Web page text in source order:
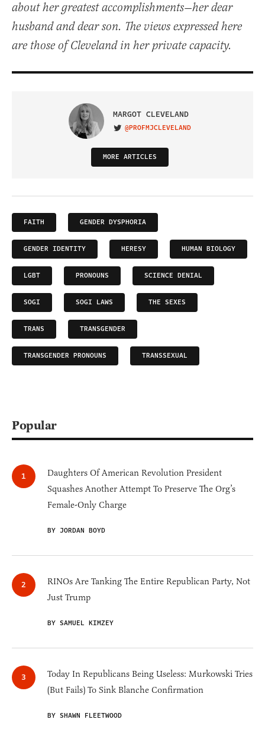
about her greatest accomplishments—her dear
husband and dear son. The views expressed here
are those of Cleveland in her private capacity.
MARGOT CLEVELAND
VISIT ON TWITTER
@PROFMJCLEVELAND
MORE ARTICLES
FAITH GENDER DYSPHORIA
GENDER IDENTITY HERESY HUMAN BIOLOGY
LGBT PRONOUNS SCIENCE DENIAL
SOGI SOGI LAWS THE SEXES
TRANS TRANSGENDER
TRANSGENDER PRONOUNS TRANSSEXUAL
Popular
Daughters Of American Revolution President
Squashes Another Attempt To Preserve The Org’s
Female-Only Charge
BY JORDAN BOYD
RINOs Are Tanking The Entire Republican Party, Not
Just Trump
BY SAMUEL KIMZEY
Today In Republicans Being Useless: Murkowski Tries
(But Fails) To Sink Blanche Confirmation
BY SHAWN FLEETWOOD